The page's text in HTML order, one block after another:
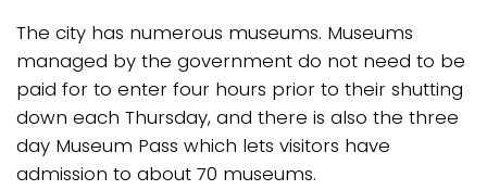
The city has numerous museums. Museums
managed by the government do not need to be
paid for to enter four hours prior to their shutting
down each Thursday, and there is also the three
day Museum Pass which lets visitors have
admission to about 70 museums.